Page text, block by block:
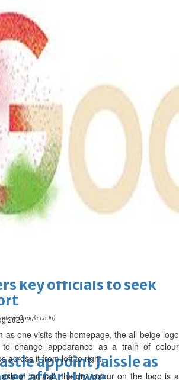
2026
of Bahrain’s pearl and
industry discussed
2026
enhances secure
with eKey 2.0
2026
F1 Rugby
key officials to seek
2026
appoint Jaissle as
Google.co.in)
as one visits the homepage, the all beige logo
to change appearance as a train of colour
across it from left to right.
of 'gulaal', the dry colour on the logo is a